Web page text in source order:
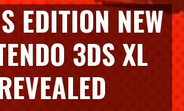
EDITION NEW
3DS XL